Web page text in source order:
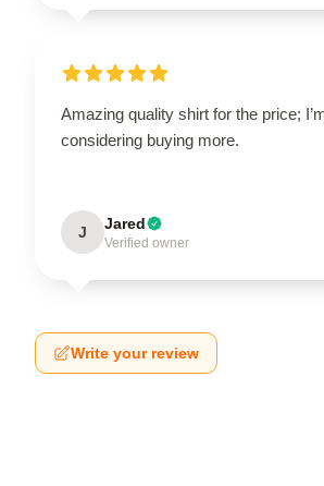
Amazing quality shirt for the price;
considering buying more.
J Jared
Verified owner
Write your review